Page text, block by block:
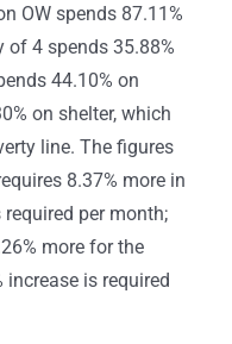
OW spends 87.11%
4 spends 35.88%
44.10% on
on shelter, which
line. The figures
8.37% more in
per month;
more for the
is required